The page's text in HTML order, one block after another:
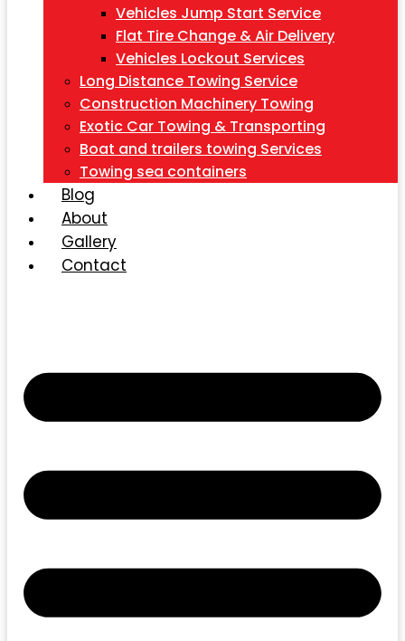
Vehicles Jump Start Service
Flat Tire Change & Air Delivery
Vehicles Lockout Services
Long Distance Towing Service
Construction Machinery Towing
Exotic Car Towing & Transporting
Boat and trailers towing Services
Towing sea containers
Blog
About
Gallery
Contact